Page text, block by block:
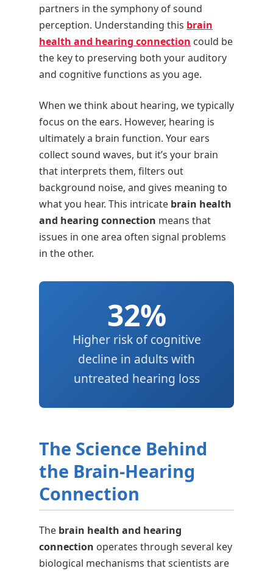
partners in the symphony of sound
perception. Understanding this brain
health and hearing connection could be
the key to preserving both your auditory
and cognitive functions as you age.
When we think about hearing, we typically
focus on the ears. However, hearing is
ultimately a brain function. Your ears
collect sound waves, but it’s your brain
that interprets them, filters out
background noise, and gives meaning to
what you hear. This intricate brain health
and hearing connection means that
issues in one area often signal problems
in the other.
32%
Higher risk of cognitive
decline in adults with
untreated hearing loss
The Science Behind
the Brain-Hearing
Connection
The brain health and hearing
connection operates through several key
biological mechanisms that scientists are